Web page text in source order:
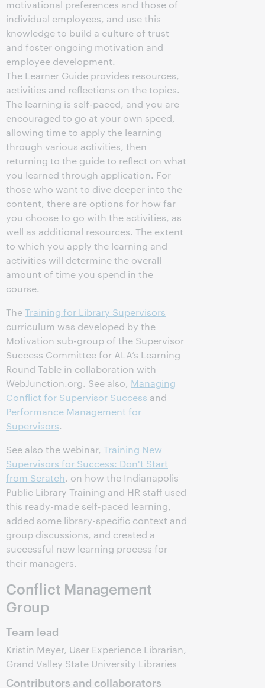
motivational preferences and those of
individual employees, and use this
knowledge to build a culture of trust
and foster ongoing motivation and
employee development.
The Learner Guide provides resources,
activities and reflections on the topics.
The learning is self-paced, and you are
encouraged to go at your own speed,
allowing time to apply the learning
through various activities, then
returning to the guide to reflect on what
you learned through application. For
those who want to dive deeper into the
content, there are options for how far
you choose to go with the activities, as
well as additional resources. The extent
to which you apply the learning and
activities will determine the overall
amount of time you spend in the
course.
TheTraining for Library Supervisors
curriculum was developed by the
Motivation sub-group of the Supervisor
Success Committee for ALA’s Learning
Round Table in collaboration with
WebJunction.org. See also, Managing
Conflict for Supervisor Success and
Performance Management for
Supervisors.
See also the webinar, Training New
Supervisors for Success: Don't Start
from Scratch, on how the Indianapolis
Public Library Training and HR staff used
this ready-made self-paced learning,
added some library-specific context and
group discussions, and created a
successful new learning process for
their managers.
Conflict Management
Group
Team lead
Kristin Meyer, User Experience Librarian,
Grand Valley State University Libraries
Contributors and collaborators